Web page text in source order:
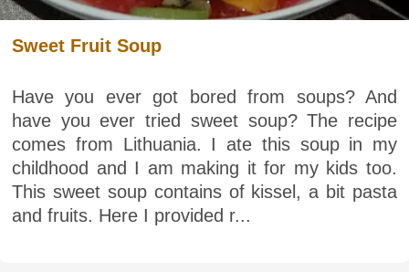
Sweet Fruit Soup
Have you ever got bored from soups? And
have you ever tried sweet soup? The recipe
comes from Lithuania. I ate this soup in my
childhood and I am making it for my kids too.
This sweet soup contains of kissel, a bit pasta
and fruits. Here I provided r...